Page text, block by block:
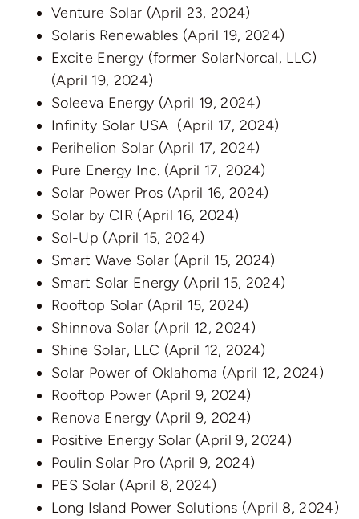
Venture Solar (April 23, 2024)
Solaris Renewables (April 19, 2024)
Excite Energy (former SolarNorcal, LLC)
(April 19, 2024)
Soleeva Energy (April 19, 2024)
Infinity Solar USA (April 17, 2024)
Perihelion Solar (April 17, 2024)
Pure Energy Inc. (April 17, 2024)
Solar Power Pros (April 16, 2024)
Solar by CIR (April 16, 2024)
Sol-Up (April 15, 2024)
Smart Wave Solar (April 15, 2024)
Smart Solar Energy (April 15, 2024)
Rooftop Solar (April 15, 2024)
Shinnova Solar (April 12, 2024)
Shine Solar, LLC (April 12, 2024)
Solar Power of Oklahoma (April 12, 2024)
Rooftop Power (April 9, 2024)
Renova Energy (April 9, 2024)
Positive Energy Solar (April 9, 2024)
Poulin Solar Pro (April 9, 2024)
PES Solar (April 8, 2024)
Long Island Power Solutions (April 8, 2024)